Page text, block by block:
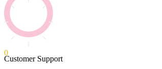
0
Customer Support